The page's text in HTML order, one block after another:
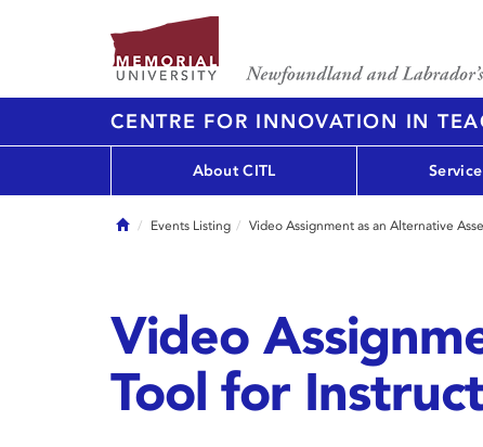
CENTRE FOR INNOVATION IN
About CITL
HomeEvents Listing Video Assignment as an Alternative
Video
Tool for